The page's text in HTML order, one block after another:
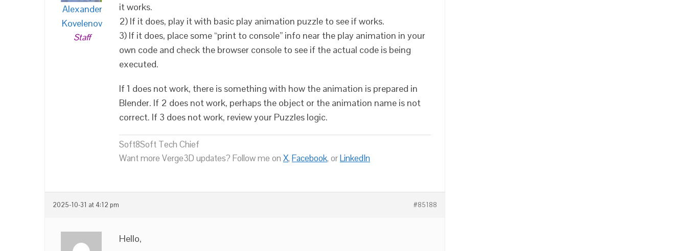
Alexander
Kovelenov
Staff
it works.
2) If it does, play it with basic play animation puzzle to see if works.
3) If it does, place some “print to console” info near the play animation in your
own code and check the browser console to see if the actual code is being
executed.
If 1 does not work, there is something with how the animation is prepared in
Blender. If 2 does not work, perhaps the object or the animation name is not
correct. If 3 does not work, review your Puzzles logic.
Soft8Soft Tech Chief
Want more Verge3D updates? Follow me on X, Facebook, orLinkedIn
2025-10-31 at 4:12 pm #85188
Hello,